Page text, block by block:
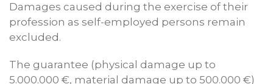
Damages caused during the exercise of their
profession as self-employed persons remain
excluded.
The guarantee (physical damage up to
5.000.000 €, material damage up to 500.000 €)